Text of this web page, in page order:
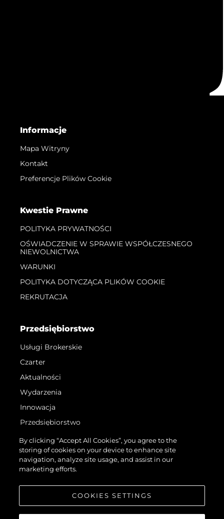
Informacje
Mapa Witryny
Kontakt
Preferencje Plików Cookie
Kwestie Prawne
POLITYKA PRYWATNOŚCI
OŚWIADCZENIE W SPRAWIE WSPÓŁCZESNEGO
NIEWOLNICTWA
WARUNKI
POLITYKA DOTYCZĄCA PLIKÓW COOKIE
REKRUTACJA
Przedsiębiorstwo
Usługi Brokerskie
Czarter
Aktualności
Wydarzenia
Innowacja
Przedsiębiorstwo
Zespół
Styl Życia
Tradycja
By clicking “Accept All Cookies”, you agree to the
storing of cookies on your device to enhance site
navigation, analyze site usage, and assist in our
marketing efforts.
COOKIES SETTINGS